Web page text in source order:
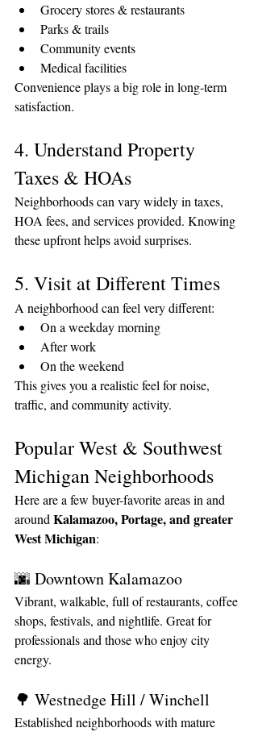
Grocery stores & restaurants
Parks & trails
Community events
Medical facilities
Convenience plays a big role in long-term
satisfaction.
4. Understand Property
Taxes & HOAs
Neighborhoods can vary widely in taxes,
HOA fees, and services provided. Knowing
these upfront helps avoid surprises.
5. Visit at Different Times
A neighborhood can feel very different:
On a weekday morning
After work
On the weekend
This gives you a realistic feel for noise,
traffic, and community activity.
Popular West & Southwest
Michigan Neighborhoods
Here are a few buyer-favorite areas in and
around Kalamazoo, Portage, and greater
West Michigan:
🌆 Downtown Kalamazoo
Vibrant, walkable, full of restaurants, coffee
shops, festivals, and nightlife. Great for
professionals and those who enjoy city
energy.
🌳 Westnedge Hill / Winchell
Established neighborhoods with mature